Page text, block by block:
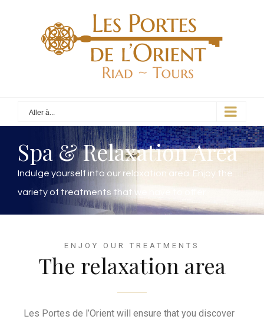
Aller à...
Spa & Relaxation Area
Indulge yourself into our relaxation area. Enjoy the
variety of treatments that we have to offer.
ENJOY OUR TREATMENTS
The relaxation area
Les Portes de l’Orient will ensure that you discover